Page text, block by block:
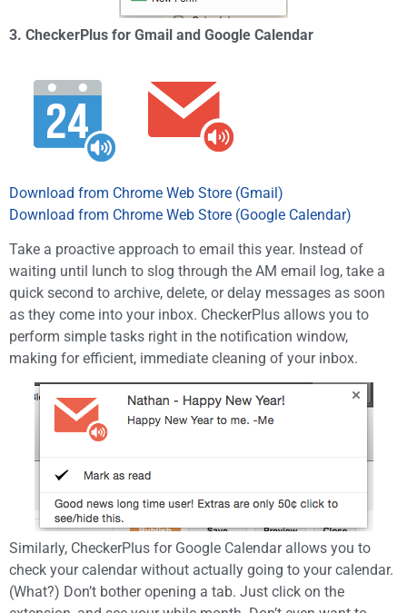
3. CheckerPlus for Gmail and Google Calendar
Download from Chrome Web Store (Gmail)
Download from Chrome Web Store (Google Calendar)
Take a proactive approach to email this year. Instead of
waiting until lunch to slog through the AM email log, take a
quick second to archive, delete, or delay messages as soon
as they come into your inbox. CheckerPlus allows you to
perform simple tasks right in the notification window,
making for efficient, immediate cleaning of your inbox.
Similarly, CheckerPlus for Google Calendar allows you to
check your calendar without actually going to your calendar.
(What?) Don’t bother opening a tab. Just click on the